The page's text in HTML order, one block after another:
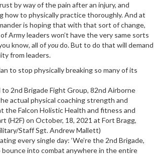
by way of the pain after an injury, and
how to physically practice thoroughly. And at
is hoping that with that sort of change,
Army leaders won’t have the very same sorts
know, all ofyoudo. But to do that will demand
from leaders.
2nd Brigade Fight Group, 82nd Airborne
actual physical coaching strength and
the Falcon Holistic Health and fitness and
(H2F) on October, 18, 2021 at Fort Bragg,
Staff Sgt. Andrew Mallett)
every single day: ‘We’re the 2nd Brigade,
bounce into combat anywhere in the entire